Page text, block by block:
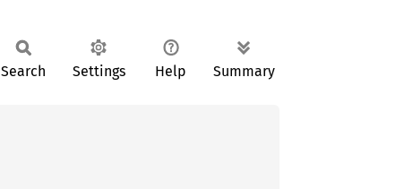
Search Settings Help Summary